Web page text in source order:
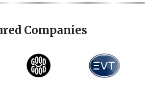
Companies